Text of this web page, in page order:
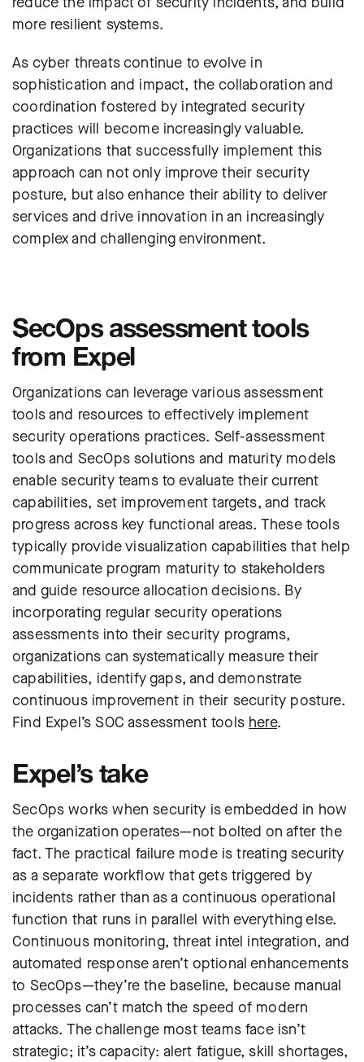
more resilient systems.
As cyber threats continue to evolve in
sophistication and impact, the collaboration and
coordination fostered by integrated security
practices will become increasingly valuable.
Organizations that successfully implement this
approach can not only improve their security
posture, but also enhance their ability to deliver
services and drive innovation in an increasingly
complex and challenging environment.
SecOps assessment tools
from Expel
Organizations can leverage various assessment
tools and resources to effectively implement
security operations practices. Self-assessment
tools and SecOps solutions and maturity models
enable security teams to evaluate their current
capabilities, set improvement targets, and track
progress across key functional areas. These tools
typically provide visualization capabilities that help
communicate program maturity to stakeholders
and guide resource allocation decisions. By
incorporating regular security operations
assessments into their security programs,
organizations can systematically measure their
capabilities, identify gaps, and demonstrate
continuous improvement in their security posture.
Find Expel’s SOC assessment tools here.
Expel’s take
SecOps works when security is embedded in how
the organization operates—not bolted on after the
fact. The practical failure mode is treating security
as a separate workflow that gets triggered by
incidents rather than as a continuous operational
function that runs in parallel with everything else.
Continuous monitoring, threat intel integration, and
automated response aren’t optional enhancements
to SecOps—they’re the baseline, because manual
processes can’t match the speed of modern
attacks. The challenge most teams face isn’t
strategic; it’s capacity: alert fatigue, skill shortages,